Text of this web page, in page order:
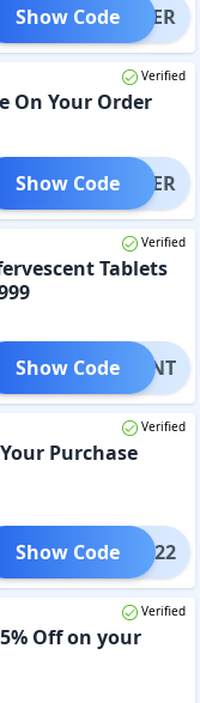
SHAKER
Show Code
Verified
On Your Order
SHAKER
Show Code
Verified
Tablets
ESCENT
Show Code
Verified
Purchase
NB22
Show Code
Verified
Off on your